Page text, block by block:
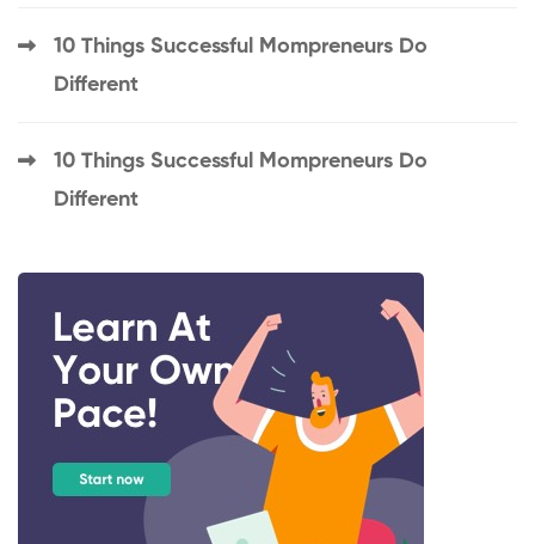
10 Things Successful Mompreneurs Do
Different
10 Things Successful Mompreneurs Do
Different